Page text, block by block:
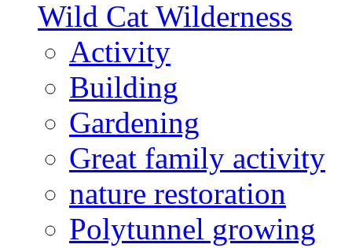
Wild Cat Wilderness
Activity
Building
Gardening
Great family activity
nature restoration
Polytunnel growing